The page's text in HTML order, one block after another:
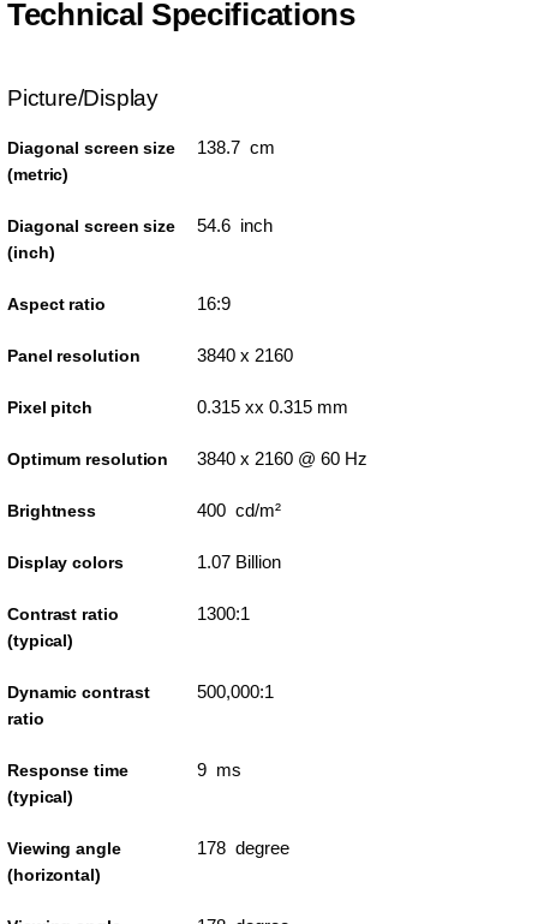
Technical Specifications
Picture/Display
Diagonal screen size
(metric)
138.7 cm
Diagonal screen size
(inch)
54.6 inch
Aspect ratio 16:9
Panel resolution 3840 x 2160
Pixel pitch 0.315 xx 0.315 mm
Optimum resolution 3840 x 2160 @ 60 Hz
Brightness 400 cd/m²
Display colors 1.07 Billion
Contrast ratio
(typical)
1300:1
Dynamic contrast
ratio
500,000:1
Response time
(typical)
9 ms
Viewing angle
(horizontal)
178 degree